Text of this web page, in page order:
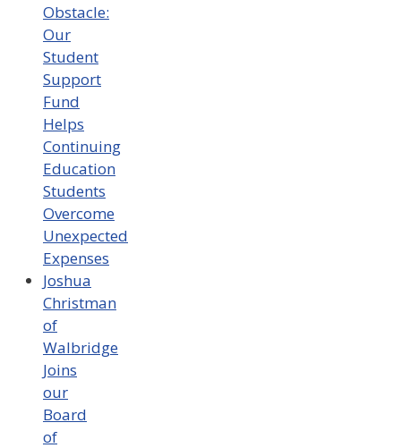
Obstacle:
Our
Student
Support
Fund
Helps
Continuing
Education
Students
Overcome
Unexpected
Expenses
Joshua
Christman
of
Walbridge
Joins
our
Board
of